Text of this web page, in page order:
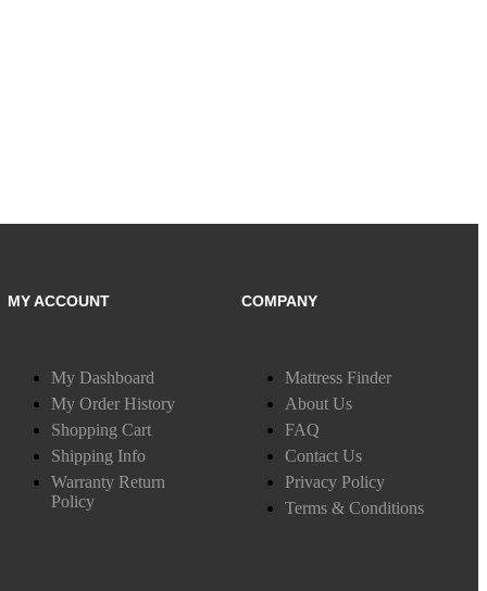
MY ACCOUNT
My Dashboard
My Order History
Shopping Cart
Shipping Info
Warranty Return
Policy
COMPANY
Mattress Finder
About Us
FAQ
Contact Us
Privacy Policy
Terms & Conditions